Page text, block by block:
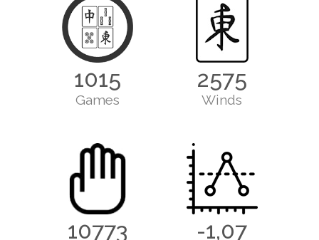
1015
Games
2575
Winds
10773 -1,07